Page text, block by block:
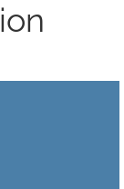
-
-